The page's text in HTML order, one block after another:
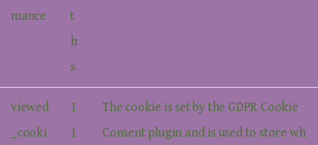
mance
t
h
s
viewed
_cooki
1
1
The cookie is set by the GDPR Cookie
Consent plugin and is used to store wh